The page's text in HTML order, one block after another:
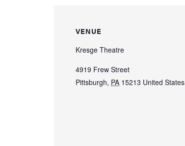
VENUE
Kresge Theatre
4919 Frew Street
Pittsburgh, PA 15213 United States